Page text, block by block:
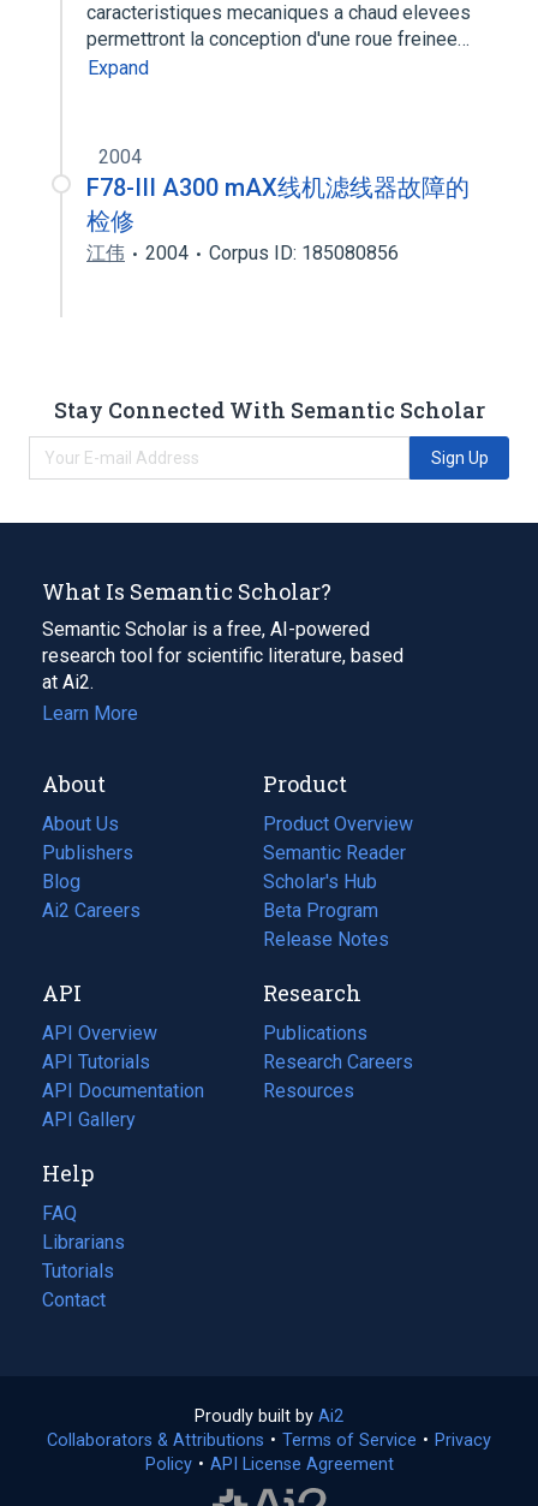
caracteristiques mecaniques a chaud elevees
permettront la conception d'une roue freinee…
Expand
2004
F78-III A300 mAX线机滤线器故障的
检修
江伟 2004 Corpus ID: 185080856
Stay Connected With Semantic Scholar
Sign Up
What Is Semantic Scholar?
Semantic Scholar is a free, AI-powered
research tool for scientific literature, based
at Ai2.
Learn More
About
About Us
Publishers
Blog
(opens
in
tab)
Ai2 Careers
(opens
new
tab)
Product
Product Overview
Semantic Reader
Scholar's Hub
Beta Program
Release Notes
API
API Overview
API Tutorials
API Documentation
(opens
in
new
tab)
API Gallery
Research
Publications
(opens
in
a
Research Careers
(opens
in
Resources
(opens
Help
FAQ
Librarians
Tutorials
Contact
Proudly built by Ai2
in
a
Collaborators & Attributions • Terms of Service (opens
• Privacy
Policy(opens
• API License Agreement